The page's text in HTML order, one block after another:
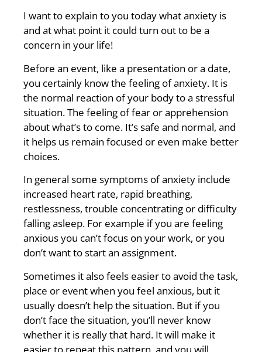
I want to explain to you today what anxiety is
and at what point it could turn out to be a
concern in your life!
Before an event, like a presentation or a date,
you certainly know the feeling of anxiety. It is
the normal reaction of your body to a stressful
situation. The feeling of fear or apprehension
about what’s to come. It’s safe and normal, and
it helps us remain focused or even make better
choices.
In general some symptoms of anxiety include
increased heart rate, rapid breathing,
restlessness, trouble concentrating or difficulty
falling asleep. For example if you are feeling
anxious you can’t focus on your work, or you
don’t want to start an assignment.
Sometimes it also feels easier to avoid the task,
place or event when you feel anxious, but it
usually doesn’t help the situation. But if you
don’t face the situation, you’ll never know
whether it is really that hard. It will make it
easier to repeat this pattern, and you will